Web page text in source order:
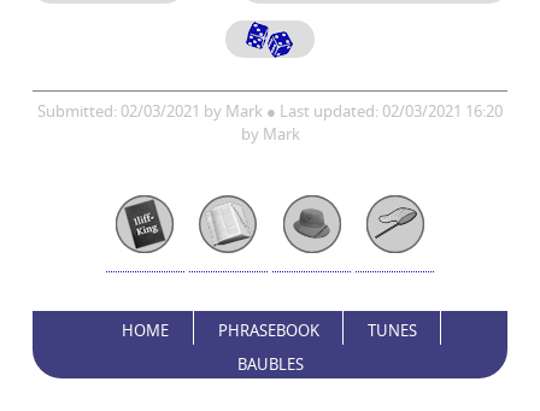
Submitted: 02/03/2021 by Mark ● Last updated: 02/03/2021 16:20
by Mark
HOME PHRASEBOOK
TUNES
BAUBLES